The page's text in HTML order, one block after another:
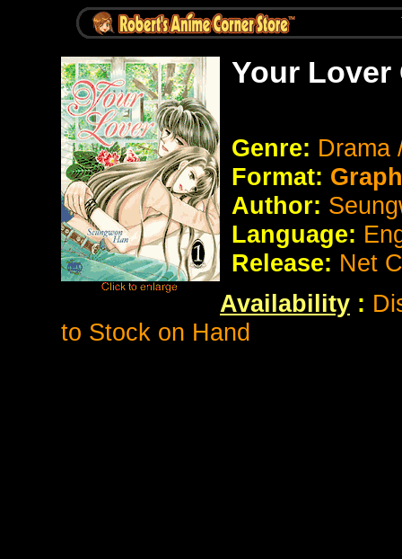
Your Lover
Genre: Drama
Format:
Author:
Language:
Release: Net
Availability :
to Stock on Hand